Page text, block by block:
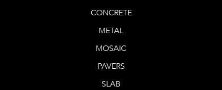
CONCRETE
METAL
MOSAIC
PAVERS
SLAB